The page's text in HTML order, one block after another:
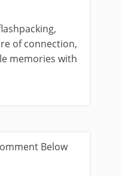
of connection,
memories with
Below